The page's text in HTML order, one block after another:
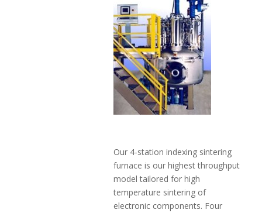
Our 4-station indexing sintering
furnace is our highest throughput
model tailored for high
temperature sintering of
electronic components. Four